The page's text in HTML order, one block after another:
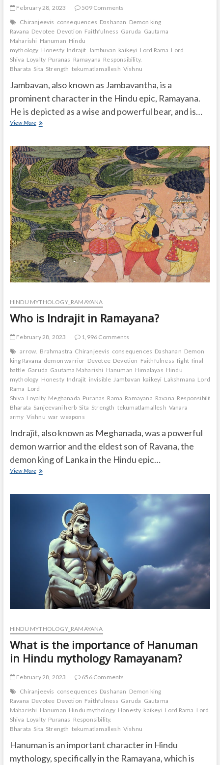
February 28, 2023
509 Comments
Chiranjeevis consequences Dashanan Demon king
Ravana Devotee Devotion Faithfulness Garuda Gautama
Maharishi Hanuman Hindu
mythology Honesty Indrajit Jambuvan kaikeyi Lord Rama Lord
Shiva Loyalty Puranas Ramayana Responsibility.
Bharata Sita Strength tekumatlamallesh Vishnu
Jambavan, also known as Jambavantha, is a
prominent character in the Hindu epic, Ramayana.
He is depicted as a wise and powerful bear, and is…
View MoreHow
Jambuvan
is
in
ramayana
HINDU MYTHOLOGY_RAMAYANA
Who is Indrajit in Ramayana?
February 28, 2023
1,996 Comments
arrow. Brahmastra Chiranjeevis consequences Dashanan Demon
king Ravana demon warrior Devotee Devotion Faithfulness fight final
battle Garuda Gautama Maharishi Hanuman Himalayas Hindu
mythology Honesty Indrajit invisible Jambavan kaikeyi Lakshmana Lord
Rama Lord
Shiva Loyalty Meghanada Puranas Rama Ramayana Ravana Responsibility.
Bharata Sanjeevani herb Sita Strength tekumatlamallesh Vanara
army Vishnu war weapons
Indrajit, also known as Meghanada, was a powerful
demon warrior and the eldest son of Ravana, the
demon king of Lanka in the Hindu epic…
View MoreWho
HINDU MYTHOLOGY_RAMAYANA
What is the importance of Hanuman
in Hindu mythology Ramayanam?
February 28, 2023
656 Comments
Chiranjeevis consequences Dashanan Demon king
Ravana Devotee Devotion Faithfulness Garuda Gautama
Maharishi Hanuman Hindu mythology Honesty kaikeyi Lord Rama Lord
Shiva Loyalty Puranas Responsibility.
Bharata Sita Strength tekumatlamallesh Vishnu
Hanuman is an important character in Hindu
mythology, specifically in the Ramayana, which is